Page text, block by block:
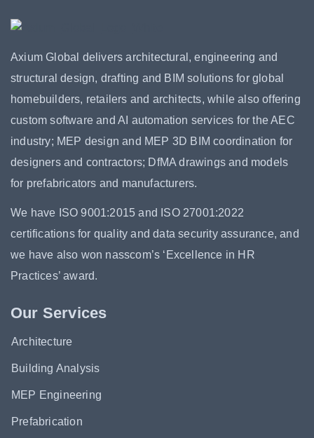
Axium Global delivers architectural, engineering and
structural design, drafting and BIM solutions for global
homebuilders, retailers and architects, while also offering
custom software and AI automation services for the AEC
industry; MEP design and MEP 3D BIM coordination for
designers and contractors; DfMA drawings and models
for prefabricators and manufacturers.
We have ISO 9001:2015 and ISO 27001:2022
certifications for quality and data security assurance, and
we have also won nasscom’s ‘Excellence in HR
Practices’ award.
Our Services
Architecture
Building Analysis
MEP Engineering
Prefabrication